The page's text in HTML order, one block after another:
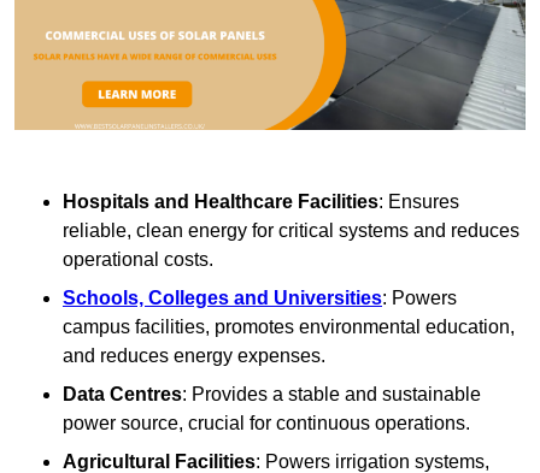
Hospitals and Healthcare Facilities: Ensures
reliable, clean energy for critical systems and reduces
operational costs.
Schools, Colleges and Universities: Powers
campus facilities, promotes environmental education,
and reduces energy expenses.
Data Centres: Provides a stable and sustainable
power source, crucial for continuous operations.
Agricultural Facilities: Powers irrigation systems,